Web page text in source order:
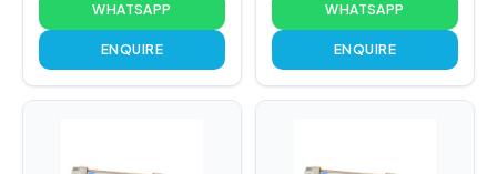
WHATSAPP
ENQUIRE
WHATSAPP
ENQUIRE